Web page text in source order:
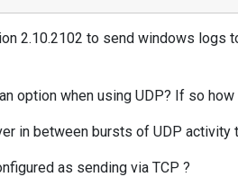
2.10.2102 to send windows
option when using UDP? If so
in between bursts of UDP
as sending via TCP ?